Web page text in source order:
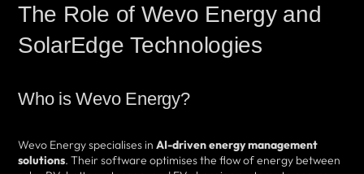
The Role of Wevo Energy and
SolarEdge Technologies
Who is Wevo Energy?
Wevo Energy specialises in AI-driven energy management
solutions. Their software optimises the flow of energy between